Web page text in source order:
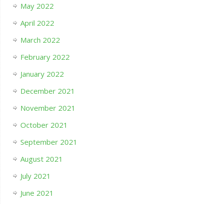
May 2022
April 2022
March 2022
February 2022
January 2022
December 2021
November 2021
October 2021
September 2021
August 2021
July 2021
June 2021